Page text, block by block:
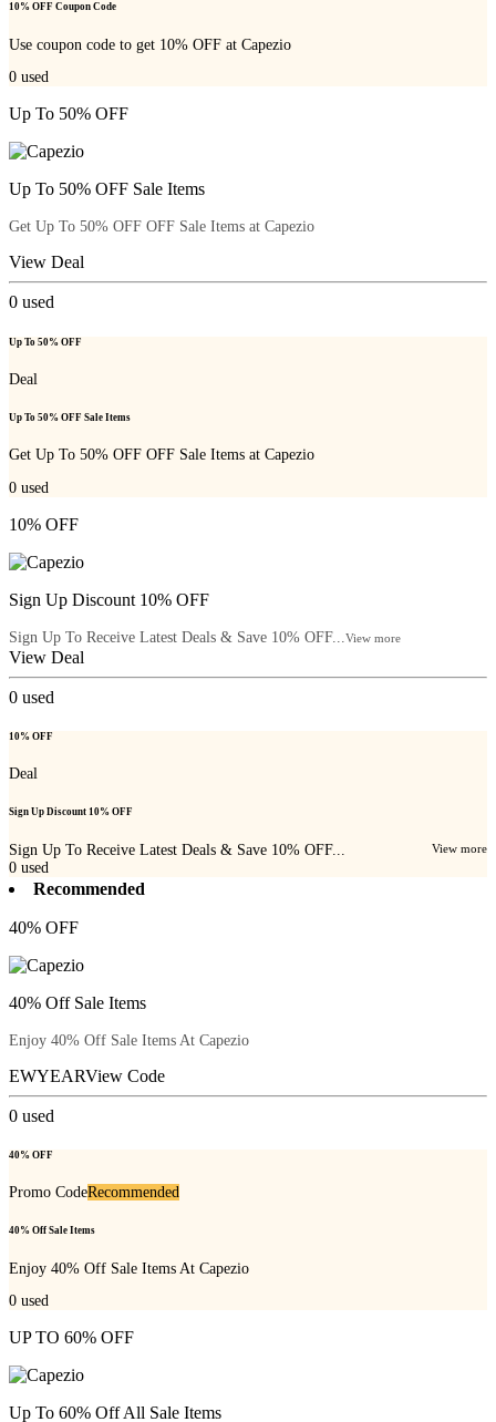
10% OFF Coupon Code
Use coupon code to get 10% OFF at Capezio
0 used
Up To 50% OFF
Up To 50% OFF Sale Items
Get Up To 50% OFF OFF Sale Items at Capezio
View Deal
0 used
Up To 50% OFF
Deal
Up To 50% OFF Sale Items
Get Up To 50% OFF OFF Sale Items at Capezio
0 used
10% OFF
Sign Up Discount 10% OFF
Sign Up To Receive Latest Deals & Save 10% OFF... View more
View Deal
0 used
10% OFF
Deal
Sign Up Discount 10% OFF
Sign Up To Receive Latest Deals & Save 10% OFF... View more
0 used
Recommended
40% OFF
40% Off Sale Items
Enjoy 40% Off Sale Items At Capezio
EWYEARView Code
0 used
40% OFF
Promo CodeRecommended
40% Off Sale Items
Enjoy 40% Off Sale Items At Capezio
0 used
UP TO 60% OFF
Up To 60% Off All Sale Items